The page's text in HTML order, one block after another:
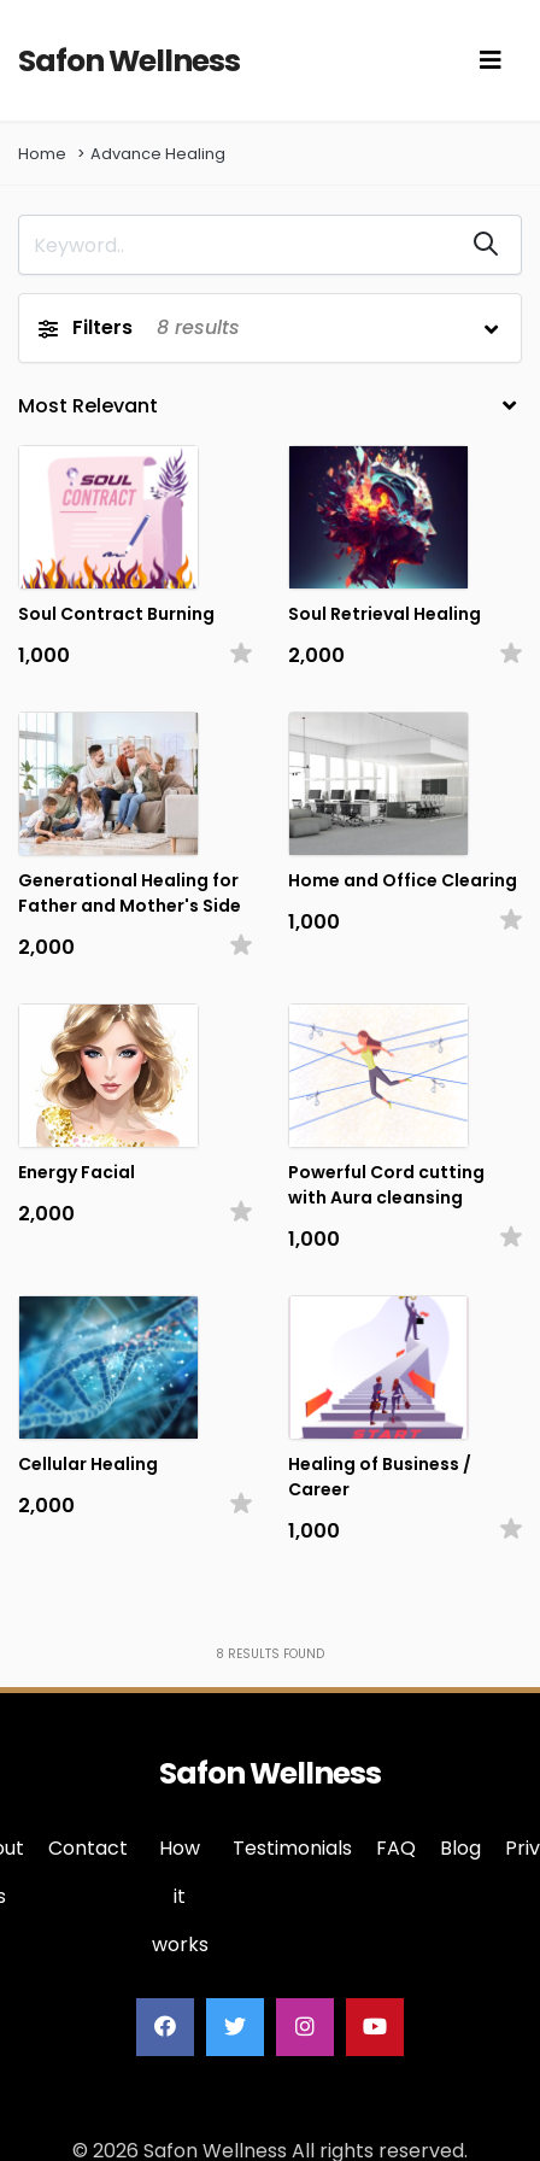
Safon Wellness
Home Advance Healing
Filters 8 results
Soul Contract Burning
₹1,000
Soul Retrieval Healing
₹2,000
Generational Healing for
Father and Mother's Side
₹2,000
Home and Office Clearing
₹1,000
Energy Facial
₹2,000
Powerful Cord cutting
with Aura cleansing
₹1,000
Cellular Healing
₹2,000
Healing of Business /
Career
₹1,000
8 RESULTS FOUND
Safon Wellness
Contact
How
it
works
Testimonials FAQ Blog
© 2026 Safon Wellness All rights reserved.